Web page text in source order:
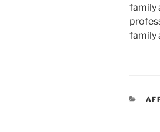
family
family